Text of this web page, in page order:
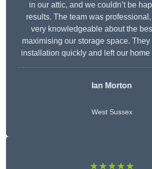
in our attic, and we couldn’t be
results. The team was
very knowledgeable about the
maximising our storage space.
installation quickly and left our home
Ian Morton
West Sussex
★★★★★